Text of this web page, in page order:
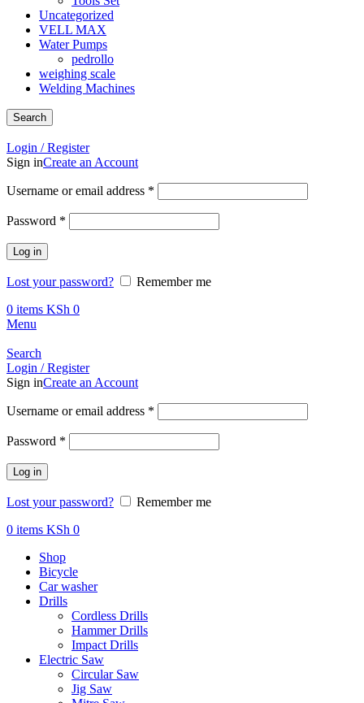
Uncategorized
VELL MAX
Water Pumps
pedrollo
weighing scale
Welding Machines
Search
Login / Register
Sign inCreate an Account
Username or email address *
Password *
Log in
Lost your password?
Remember me
0 items KSh 0
Menu
Search
Login / Register
Sign inCreate an Account
Username or email address *
Password *
Log in
Lost your password?
Remember me
0 items KSh 0
Shop
Bicycle
Car washer
Drills
Cordless Drills
Hammer Drills
Impact Drills
Electric Saw
Circular Saw
Jig Saw